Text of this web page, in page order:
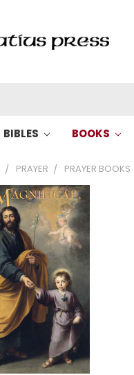
BIBLES BOOKS
PRAYER PRAYER BOOKS